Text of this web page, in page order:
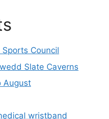
Sports Council
Slate Caverns
August
wristband